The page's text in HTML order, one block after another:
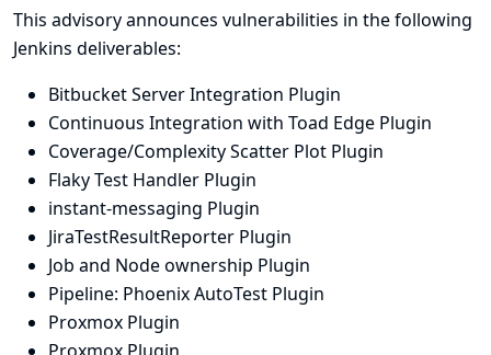
This advisory announces vulnerabilities in the following
Jenkins deliverables:
Bitbucket Server Integration Plugin
Continuous Integration with Toad Edge Plugin
Coverage/Complexity Scatter Plot Plugin
Flaky Test Handler Plugin
instant-messaging Plugin
JiraTestResultReporter Plugin
Job and Node ownership Plugin
Pipeline: Phoenix AutoTest Plugin
Proxmox Plugin